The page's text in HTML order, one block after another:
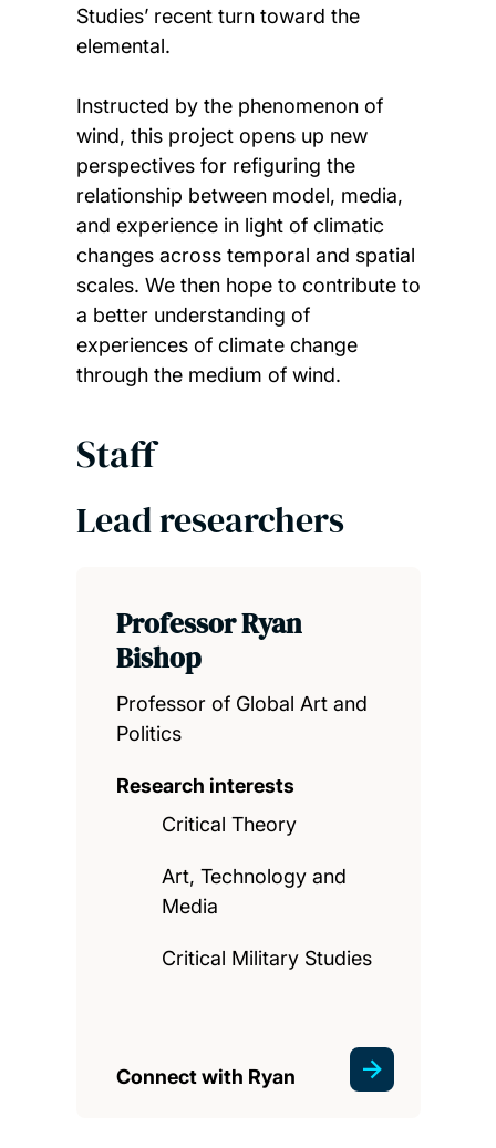
Studies’ recent turn toward the
elemental.
Instructed by the phenomenon of
wind, this project opens up new
perspectives for refiguring the
relationship between model, media,
and experience in light of climatic
changes across temporal and spatial
scales. We then hope to contribute to
a better understanding of
experiences of climate change
through the medium of wind.
Staff
Lead researchers
Professor Ryan
Bishop
Professor of Global Art and
Politics
Research interests
Critical Theory
Art, Technology and
Media
Critical Military Studies
Connect with Ryan